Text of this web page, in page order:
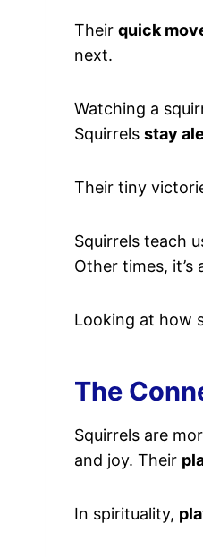
Their quick
next.
Watching a
Squirrels stay
Their tiny
Squirrels teach
Other times,
Looking at how
The
Squirrels are
and joy. Their
In spirituality,